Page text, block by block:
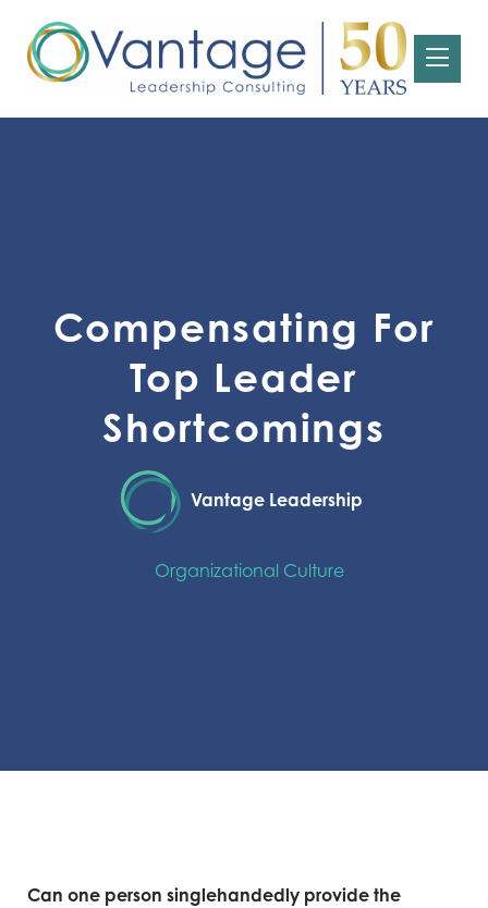
Compensating For
Top Leader
Shortcomings
Vantage Leadership
Organizational Culture
Can one person singlehandedly provide the